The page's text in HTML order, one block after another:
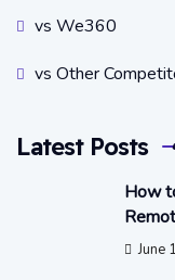
vs We360
vs Other
Latest Posts
How
June